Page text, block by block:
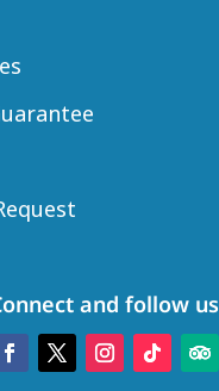
and follow us